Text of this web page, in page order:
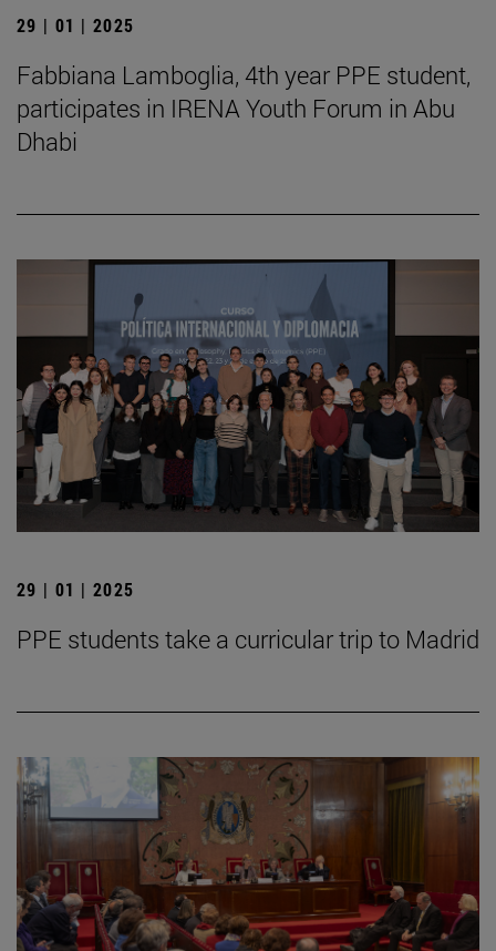
29 | 01 | 2025
Fabbiana Lamboglia, 4th year PPE student,
participates in IRENA Youth Forum in Abu
Dhabi
29 | 01 | 2025
PPE students take a curricular trip to Madrid